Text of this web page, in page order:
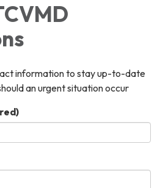
information to stay up-to-date
an urgent situation occur